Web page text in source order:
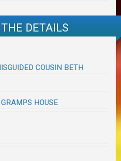
DETAILS
COUSIN BETH
HOUSE